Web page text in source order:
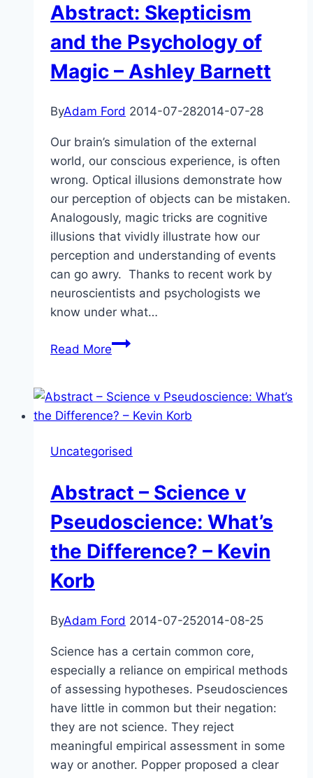
the
Big
Issues
–
Fodor
Abstract: Skepticism
and the Psychology of
Magic – Ashley Barnett
ByAdam Ford 2014-07-282014-07-28
Our brain’s simulation of the external
world, our conscious experience, is often
wrong. Optical illusions demonstrate how
our perception of objects can be mistaken.
Analogously, magic tricks are cognitive
illusions that vividly illustrate how our
perception and understanding of events
can go awry. Thanks to recent work by
neuroscientists and psychologists we
know under what…
Read MoreAbstract:
the
Psychology
Magic
Ashley
Barnett
Uncategorised
Abstract – Science v
Pseudoscience: What’s
the Difference? – Kevin
Korb
ByAdam Ford 2014-07-252014-08-25
Science has a certain common core,
especially a reliance on empirical methods
of assessing hypotheses. Pseudosciences
have little in common but their negation:
they are not science. They reject
meaningful empirical assessment in some
way or another. Popper proposed a clear